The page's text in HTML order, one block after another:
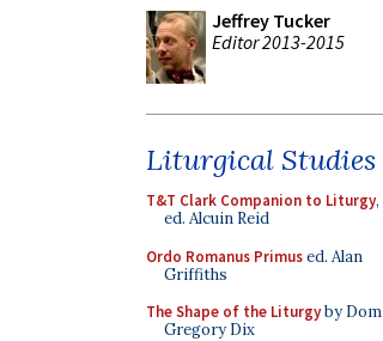
Jeffrey Tucker
Editor 2013-2015
Liturgical Studies
T&T Clark Companion to Liturgy,
ed. Alcuin Reid
Ordo Romanus Primused. Alan
Griffiths
The Shape of the Liturgyby Dom
Gregory Dix